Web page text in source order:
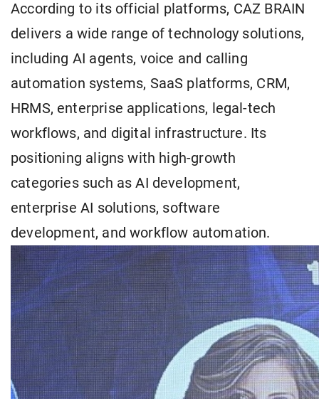
According to its official platforms, CAZ BRAIN
delivers a wide range of technology solutions,
including AI agents, voice and calling
automation systems, SaaS platforms, CRM,
HRMS, enterprise applications, legal-tech
workflows, and digital infrastructure. Its
positioning aligns with high-growth
categories such as AI development,
enterprise AI solutions, software
development, and workflow automation.